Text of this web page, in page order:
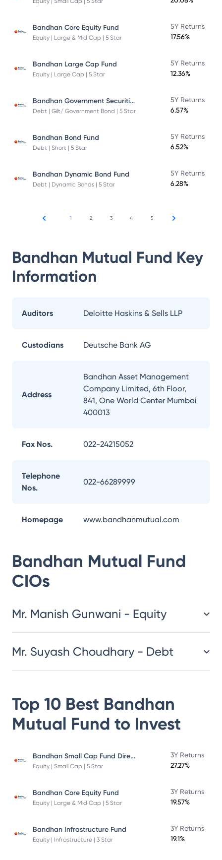
Bandhan Core Equity Fund
Equity | Large & Mid Cap | 5 Star
5Y Returns
17.56%
Bandhan Large Cap Fund
Equity | Large Cap | 5 Star
5Y Returns
12.36%
Bandhan Government Securities Fund
Debt | Gilt/ Government Bond | 5 Star
5Y Returns
6.57%
Bandhan Bond Fund
Debt | Short | 5 Star
5Y Returns
6.52%
Bandhan Dynamic Bond Fund
Debt | Dynamic Bonds | 5 Star
5Y Returns
6.28%
1 2 3 4 5
Bandhan Mutual Fund Key
Information
Auditors Deloitte Haskins & Sells LLP
Custodians Deutsche Bank AG
Address
Bandhan Asset Management
Company Limited, 6th Floor,
841, One World Center Mumbai
400013
Fax Nos. 022-24215052
Telephone
Nos.
022-66289999
Homepage www.bandhanmutual.com
Bandhan Mutual Fund
CIOs
Mr. Manish Gunwani - Equity
Mr. Suyash Choudhary - Debt
Top 10 Best Bandhan
Mutual Fund to Invest
Bandhan Small Cap Fund Direct Plan
Equity | Small Cap | 5 Star
3Y Returns
27.27%
Bandhan Core Equity Fund
Equity | Large & Mid Cap | 5 Star
3Y Returns
19.57%
Bandhan Infrastructure Fund
Equity | Infrastructure | 3 Star
3Y Returns
19.1%